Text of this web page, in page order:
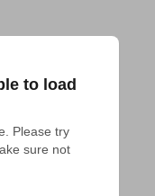
to load
Please try
sure not